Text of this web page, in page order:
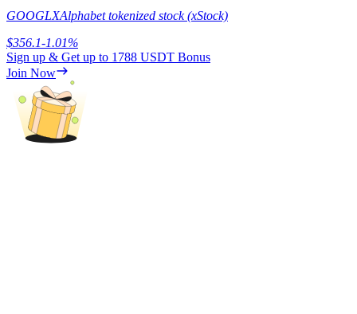
Earn
GOOGLXAlphabet tokenized stock (xStock)
$356.1-1.01%
Sign up & Get up to 1788 USDT Bonus
Join Now